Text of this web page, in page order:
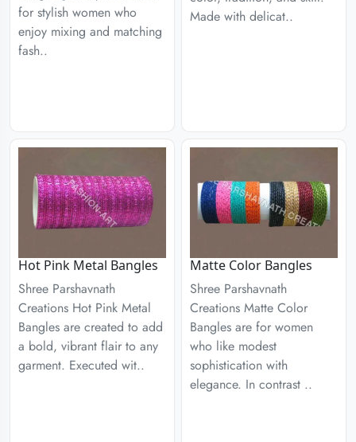
for stylish women who
enjoy mixing and matching
fash..
Made with delicat..
Hot Pink Metal Bangles
Shree Parshavnath
Creations Hot Pink Metal
Bangles are created to add
a bold, vibrant flair to any
garment. Executed wit..
Matte Color Bangles
Shree Parshavnath
Creations Matte Color
Bangles are for women
who like modest
sophistication with
elegance. In contrast ..